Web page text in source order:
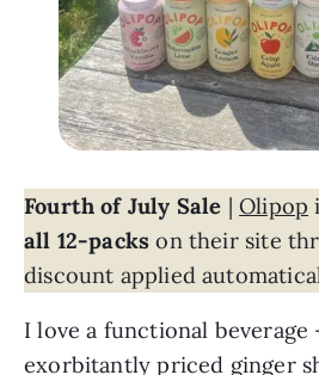
Fourth of July Sale |Olipop
all 12-packs on their site
discount applied
I love a functional beverage
exorbitantly priced ginger